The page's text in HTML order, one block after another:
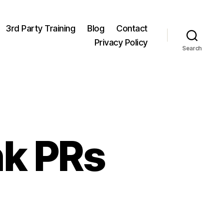
3rd Party Training Blog
Contact
Privacy Policy
Search
PRs